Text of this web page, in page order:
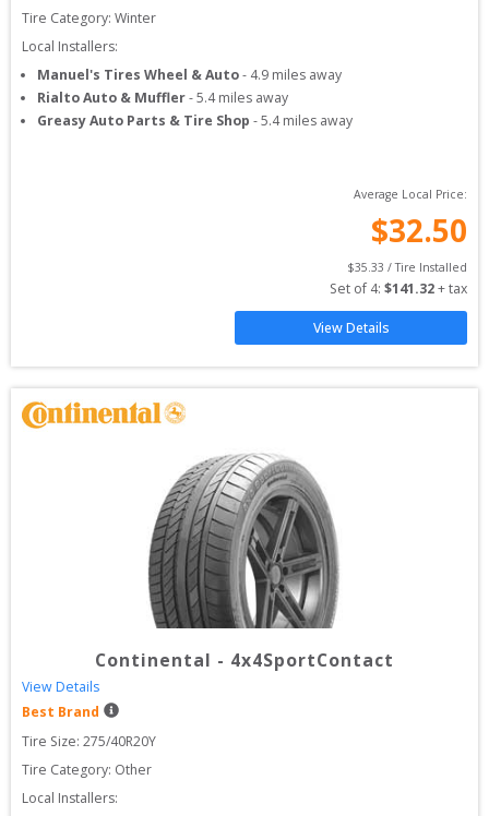
Tire Category: Winter
Local Installers:
Manuel's Tires Wheel & Auto- 4.9 miles away
Rialto Auto & Muffler-5.4miles away
Greasy Auto Parts & Tire Shop -5.4miles away
Average Local Price:
$32.50
$35.33 / Tire Installed
Set of 4: $141.32 + tax
View Details
Continental - 4x4SportContact
View Details
Best Brand
Tire Size: 275/40R20Y
Tire Category: Other
Local Installers: